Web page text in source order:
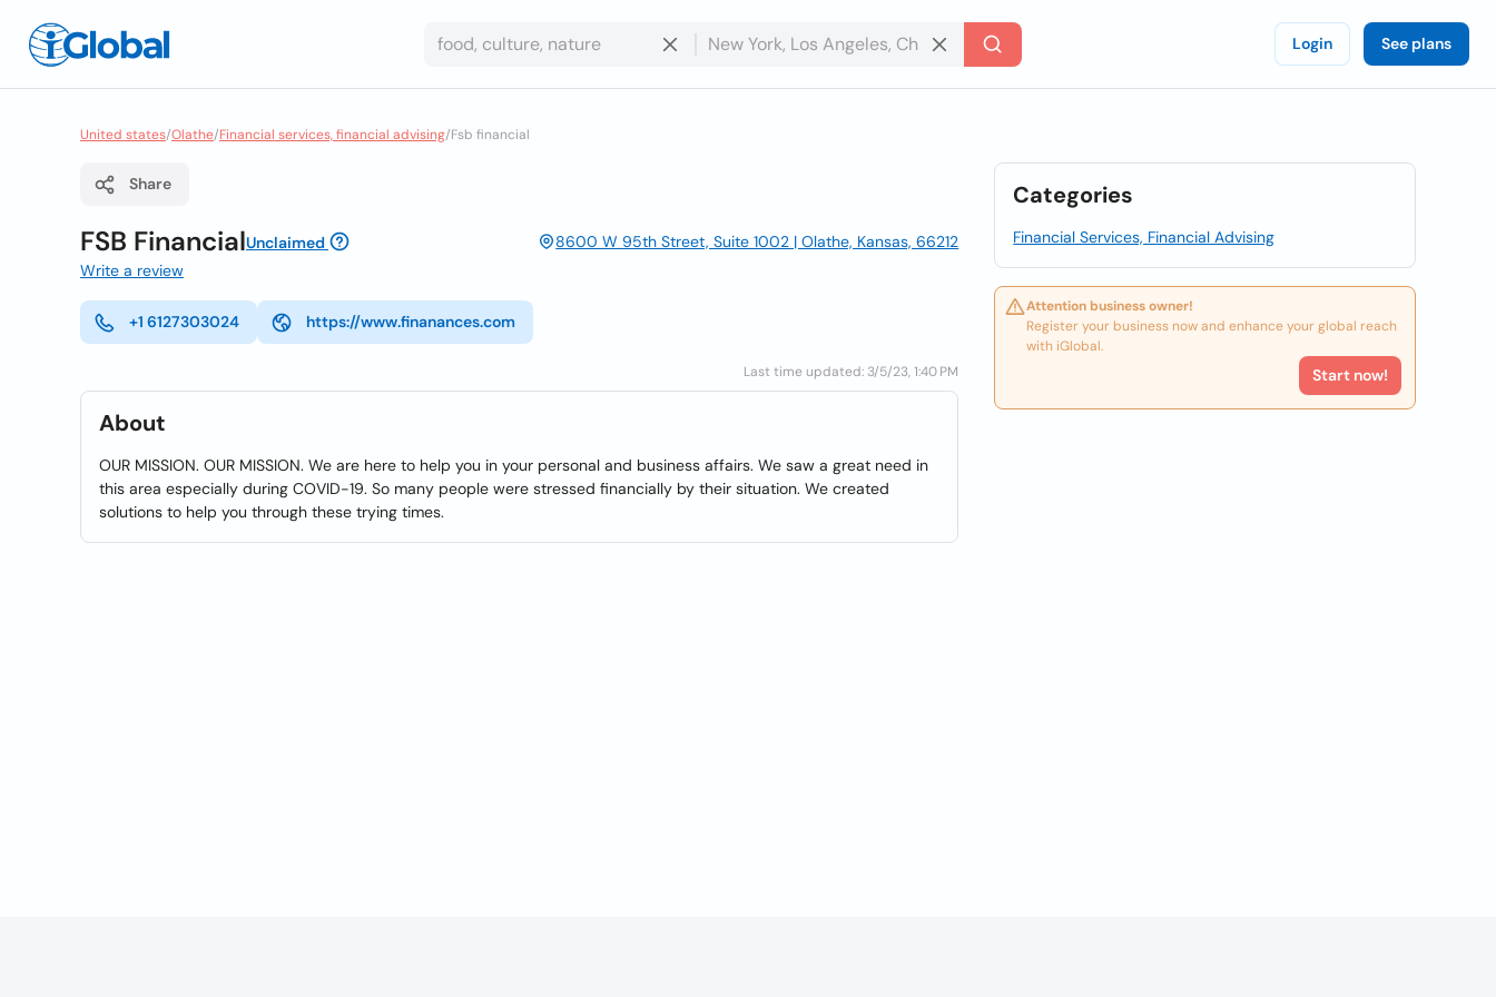
Login See plans
United states/Olathe/Financial services, financial advising/Fsb financial
Share
FSB FinancialUnclaimed
8600 W 95th Street, Suite 1002 | Olathe, Kansas, 66212
Write a review
+1 6127303024 https://www.finanances.com
Last time updated: 3/5/23, 1:40 PM
About
OUR MISSION. OUR MISSION. We are here to help you in your personal and business affairs. We saw a great need in
this area especially during COVID-19. So many people were stressed financially by their situation. We created
solutions to help you through these trying times.
Categories
Financial Services, Financial Advising
Attention business owner!
Register your business now and enhance your global reach
with iGlobal.
Start now!